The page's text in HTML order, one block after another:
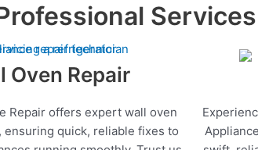
Services
Oven Repair
Repair offers expert wall oven
ensuring quick, reliable fixes to